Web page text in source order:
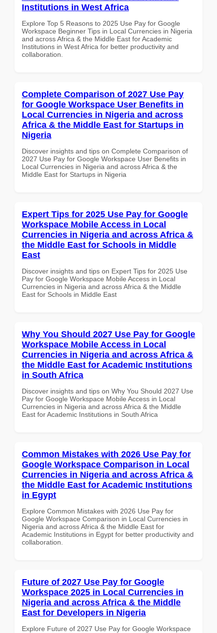
Institutions in West Africa
Explore Top 5 Reasons to 2025 Use Pay for Google
Workspace Beginner Tips in Local Currencies in Nigeria
and across Africa & the Middle East for Academic
Institutions in West Africa for better productivity and
collaboration.
Complete Comparison of 2027 Use Pay
for Google Workspace User Benefits in
Local Currencies in Nigeria and across
Africa & the Middle East for Startups in
Nigeria
Discover insights and tips on Complete Comparison of
2027 Use Pay for Google Workspace User Benefits in
Local Currencies in Nigeria and across Africa & the
Middle East for Startups in Nigeria
Expert Tips for 2025 Use Pay for Google
Workspace Mobile Access in Local
Currencies in Nigeria and across Africa &
the Middle East for Schools in Middle
East
Discover insights and tips on Expert Tips for 2025 Use
Pay for Google Workspace Mobile Access in Local
Currencies in Nigeria and across Africa & the Middle
East for Schools in Middle East
Why You Should 2027 Use Pay for Google
Workspace Mobile Access in Local
Currencies in Nigeria and across Africa &
the Middle East for Academic Institutions
in South Africa
Discover insights and tips on Why You Should 2027 Use
Pay for Google Workspace Mobile Access in Local
Currencies in Nigeria and across Africa & the Middle
East for Academic Institutions in South Africa
Common Mistakes with 2026 Use Pay for
Google Workspace Comparison in Local
Currencies in Nigeria and across Africa &
the Middle East for Academic Institutions
in Egypt
Explore Common Mistakes with 2026 Use Pay for
Google Workspace Comparison in Local Currencies in
Nigeria and across Africa & the Middle East for
Academic Institutions in Egypt for better productivity and
collaboration.
Future of 2027 Use Pay for Google
Workspace 2025 in Local Currencies in
Nigeria and across Africa & the Middle
East for Developers in Nigeria
Explore Future of 2027 Use Pay for Google Workspace